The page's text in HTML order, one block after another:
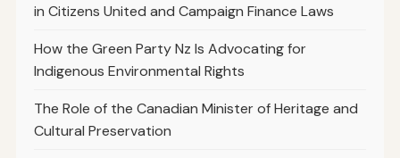
in Citizens United and Campaign Finance Laws
How the Green Party Nz Is Advocating for
Indigenous Environmental Rights
The Role of the Canadian Minister of Heritage and
Cultural Preservation